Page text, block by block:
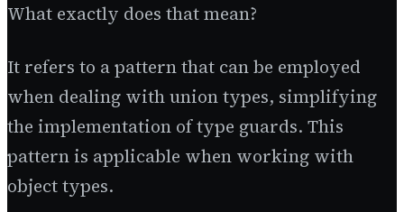
What exactly does that mean?
It refers to a pattern that can be employed
when dealing with union types, simplifying
the implementation of type guards. This
pattern is applicable when working with
object types.